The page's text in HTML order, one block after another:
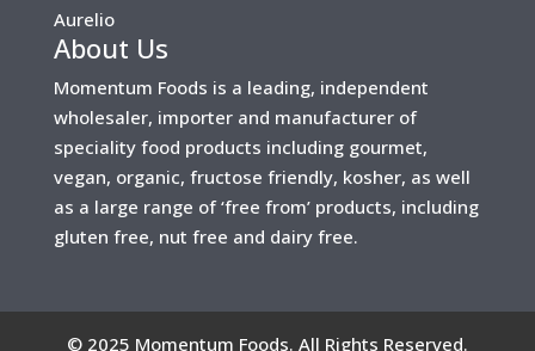
Aurelio
About Us
Momentum Foods is a leading, independent
wholesaler, importer and manufacturer of
speciality food products including gourmet,
vegan, organic, fructose friendly, kosher, as well
as a large range of ‘free from’ products, including
gluten free, nut free and dairy free.
©2025 Momentum Foods. All Rights Reserved.